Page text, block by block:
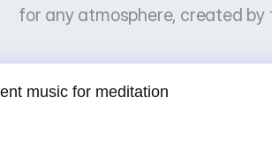
for any atmosphere, created by